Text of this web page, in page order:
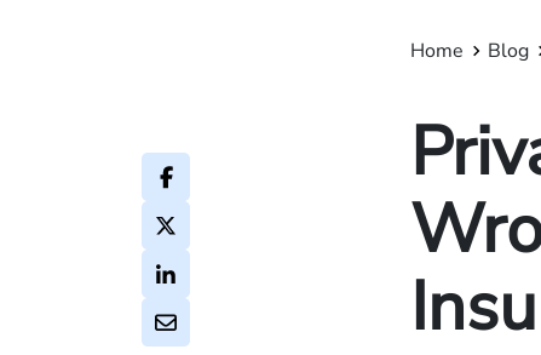
Home Blog